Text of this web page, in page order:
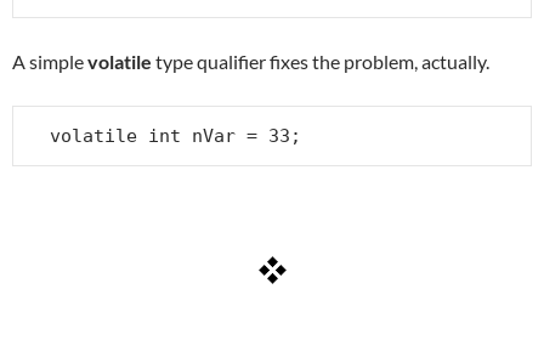
A simplevolatile type qualifier fixes the problem, actually.